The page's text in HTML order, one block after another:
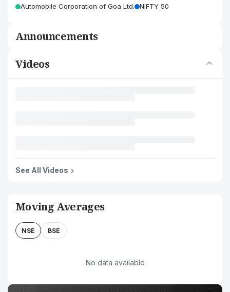
Automobile Corporation of Goa Ltd. NIFTY 50
Announcements
Videos
See All Videos
Moving Averages
NSE BSE
No data available